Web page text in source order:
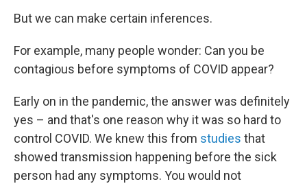
But we can make certain inferences.
For example, many people wonder: Can you be
contagious before symptoms of COVID appear?
Early on in the pandemic, the answer was definitely
yes – and that's one reason why it was so hard to
control COVID. We knew this from studies that
showed transmission happening before the sick
person had any symptoms. You would not